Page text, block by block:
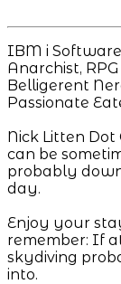
IBM i
Anarchist,
Belligerent
Passionate
Nick Litten Dot
can be
probably
day.
Enjoy your
remember: If
skydiving
into.